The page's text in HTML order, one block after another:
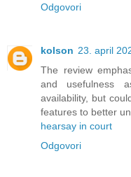
Odgovori
kolson 23. april
The review
and usefulness
availability, but
features to better
hearsay in court
Odgovori